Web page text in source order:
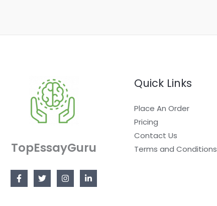
TopEssayGuru
Quick Links
Place An Order
Pricing
Contact Us
Terms and Conditions